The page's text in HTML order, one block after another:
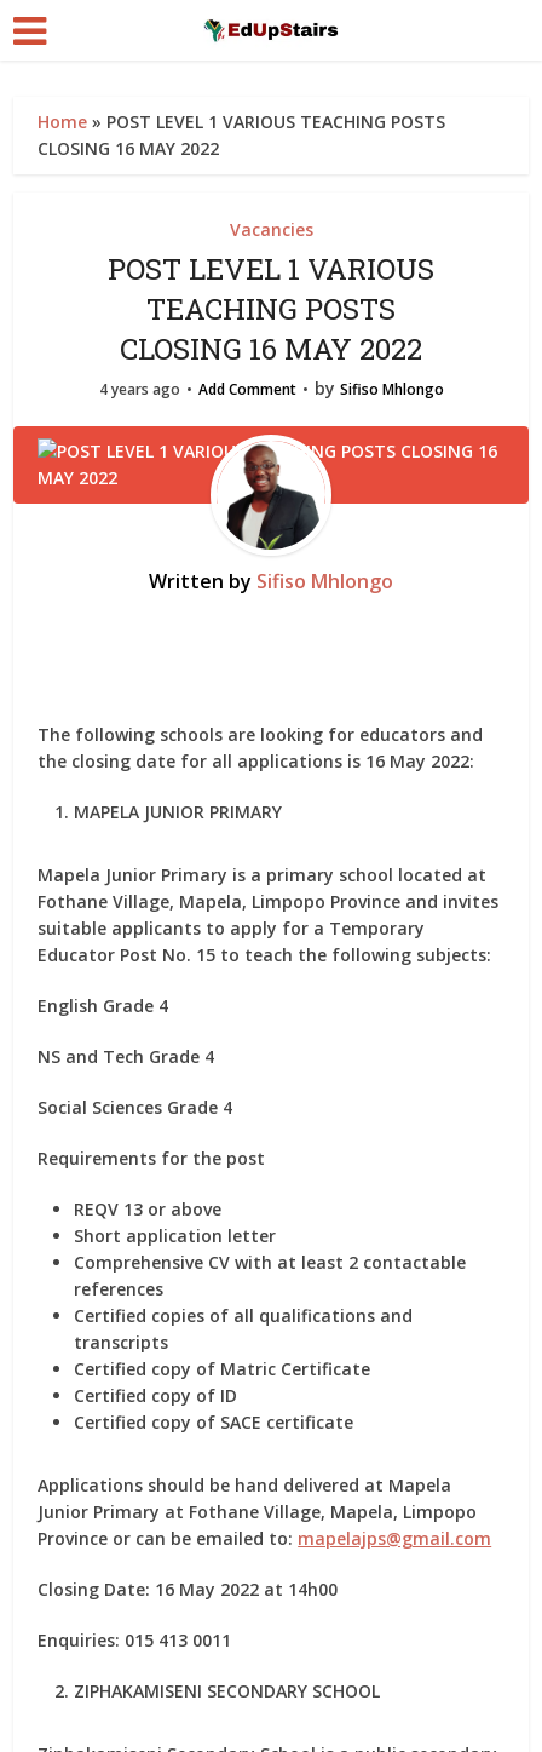
Home » POST LEVEL 1 VARIOUS TEACHING POSTS
CLOSING 16 MAY 2022
Vacancies
POST LEVEL 1 VARIOUS
TEACHING POSTS
CLOSING 16 MAY 2022
4 years ago Add Comment by Sifiso Mhlongo
Written by Sifiso Mhlongo
The following schools are looking for educators and
the closing date for all applications is 16 May 2022:
MAPELA JUNIOR PRIMARY
Mapela Junior Primary is a primary school located at
Fothane Village, Mapela, Limpopo Province and invites
suitable applicants to apply for a Temporary
Educator Post No. 15 to teach the following subjects:
English Grade 4
NS and Tech Grade 4
Social Sciences Grade 4
Requirements for the post
REQV 13 or above
Short application letter
Comprehensive CV with at least 2 contactable
references
Certified copies of all qualifications and
transcripts
Certified copy of Matric Certificate
Certified copy of ID
Certified copy of SACE certificate
Applications should be hand delivered at Mapela
Junior Primary at Fothane Village, Mapela, Limpopo
Province or can be emailed to: mapelajps@gmail.com
Closing Date: 16 May 2022 at 14h00
Enquiries: 015 413 0011
ZIPHAKAMISENI SECONDARY SCHOOL